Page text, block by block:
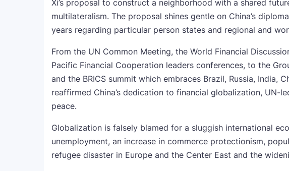
Xi’s proposal to construct a neighborhood with a shared
multilateralism. The proposal shines gentle on China’s
years regarding particular person states and regional and
From the UN Common Meeting, the World Financial
Pacific Financial Cooperation leaders conferences, to the
and the BRICS summit which embraces Brazil, Russia, India,
reaffirmed China’s dedication to financial globalization, UN-
peace.
Globalization is falsely blamed for a sluggish international
unemployment, an increase in commerce protectionism,
refugee disaster in Europe and the Center East and the